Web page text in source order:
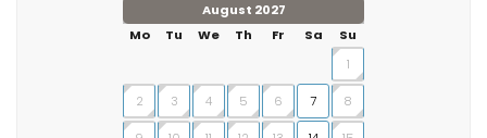
August 2027
Mo
Tu We Th Fr Sa
Su
1
2 3 4 5 6 7 8